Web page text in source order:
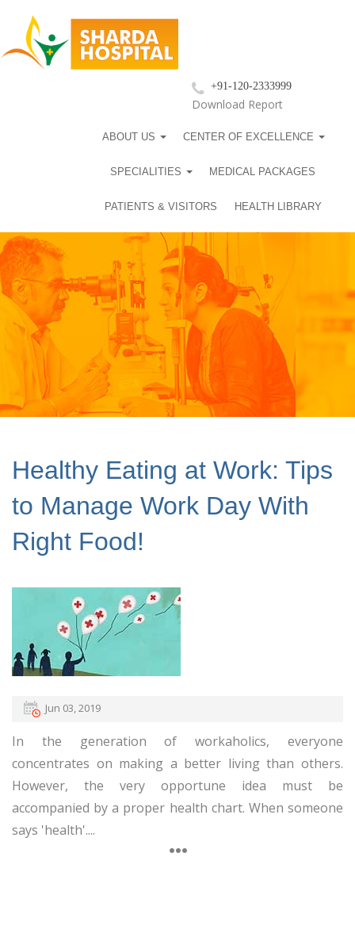
+91-120-2333999
Download Report
ABOUT US CENTER OF EXCELLENCE
SPECIALITIES MEDICAL PACKAGES
PATIENTS & VISITORS HEALTH LIBRARY
Healthy Eating at Work: Tips
to Manage Work Day With
Right Food!
Jun 03, 2019
In the generation of workaholics, everyone
concentrates on making a better living than others.
However, the very opportune idea must be
accompanied by a proper health chart. When someone
says 'health'....